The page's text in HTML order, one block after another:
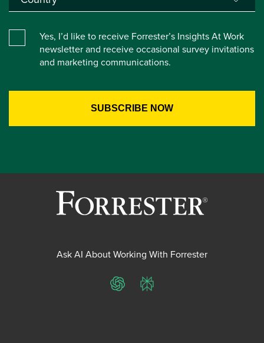
Yes, I’d like to receive Forrester’s Insights At Work
newsletter and receive occasional survey invitations
and marketing communications.
Ask AI About Working With Forrester
ChatGPTPerplexity